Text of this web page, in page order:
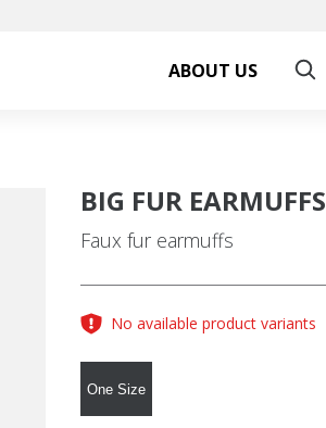
ABOUT US
BIG FUR EARMUFFS
Faux fur earmuffs
No available product variants
One Size